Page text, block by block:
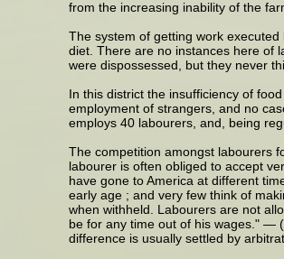
from the increasing inability of the
The system of getting work
diet. There are no instances here of
were dispossessed, but they never
In this district the insufficiency of
employment of strangers, and no
employs 40 labourers, and, being
The competition amongst labourers
labourer is often obliged to accept
have gone to America at different
early age ; and very few think of
when withheld. Labourers are not
be for any time out of his wages." —
difference is usually settled by